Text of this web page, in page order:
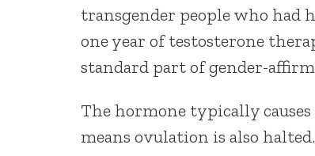
transgender people who had
one year of testosterone
standard part of gender-
The hormone typically
means ovulation is also halted.